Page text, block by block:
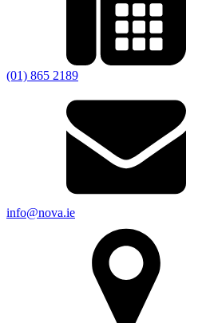
(01) 865 2189
info@nova.ie